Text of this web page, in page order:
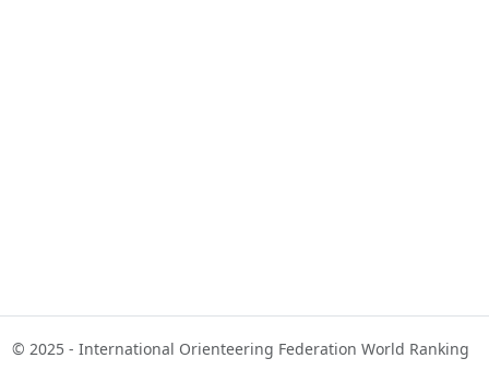
© 2025 - International Orienteering Federation World Ranking